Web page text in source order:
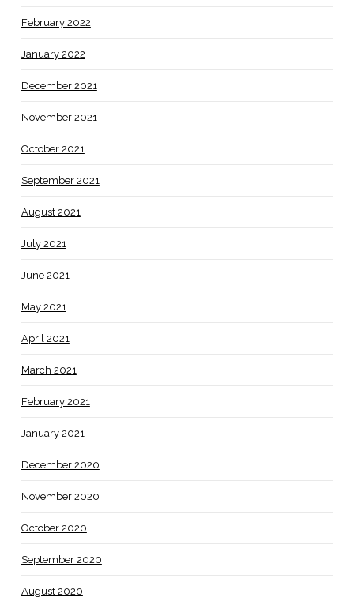
February 2022
January 2022
December 2021
November 2021
October 2021
September 2021
August 2021
July 2021
June 2021
May 2021
April 2021
March 2021
February 2021
January 2021
December 2020
November 2020
October 2020
September 2020
August 2020